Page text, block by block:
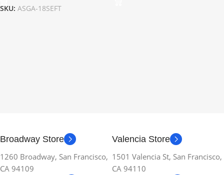
SKU: ASGA-18SEFT
Broadway Store
1260 Broadway, San Francisco,
CA 94109
Valencia Store
1501 Valencia St, San Francisco,
CA 94110